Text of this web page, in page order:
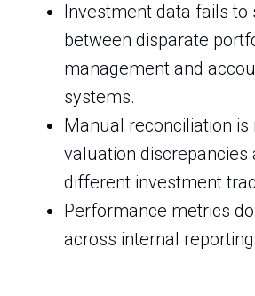
Investment data fails to
between disparate
management and
systems.
Manual reconciliation
valuation discrepancies
different investment
Performance metrics
across internal